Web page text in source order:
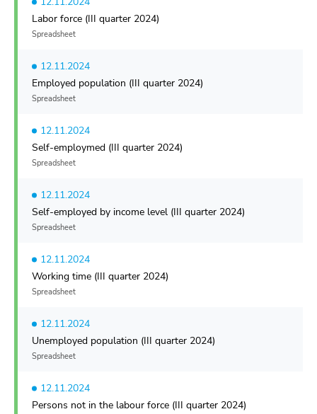
Labor force (III quarter 2024)
Spreadsheet
12.11.2024
Employed population (III quarter 2024)
Spreadsheet
12.11.2024
Self-employmed (III quarter 2024)
Spreadsheet
12.11.2024
Self-employed by income level (III quarter 2024)
Spreadsheet
12.11.2024
Working time (III quarter 2024)
Spreadsheet
12.11.2024
Unemployed population (III quarter 2024)
Spreadsheet
12.11.2024
Persons not in the labour force (III quarter 2024)